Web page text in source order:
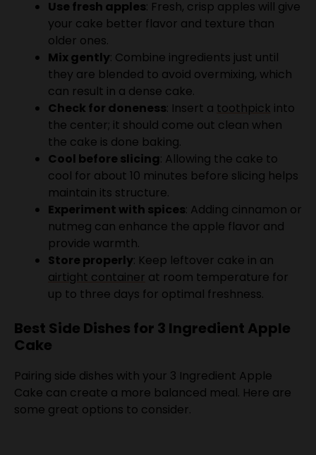
older ones.
Mix gently: Combine ingredients just until
they are blended to avoid overmixing, which
can result in a dense cake.
Check for doneness: Insert atoothpickinto
the center; it should come out clean when
the cake is done baking.
Cool before slicing : Allowing the cake to
cool for about 10 minutes before slicing helps
maintain its structure.
Experiment with spices: Adding cinnamon or
nutmeg can enhance the apple flavor and
provide warmth.
Store properly: Keep leftover cake in an
airtight container
up to three days for optimal freshness.
Best Side Dishes for 3 Ingredient Apple
Pairing side dishes with your 3 Ingredient Apple
some great options to consider.